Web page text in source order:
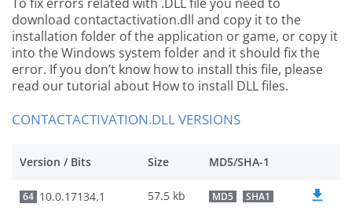
download contactactivation.dll and copy it to the
installation folder of the application or game, or copy it
into the Windows system folder and it should fix the
error. If you don’t know how to install this file, please
read our tutorial about How to install DLL files.
CONTACTACTIVATION.DLL VERSIONS
Version / Bits Size MD5/SHA-1
64 10.0.17134.1 57.5 kb MD5 SHA1